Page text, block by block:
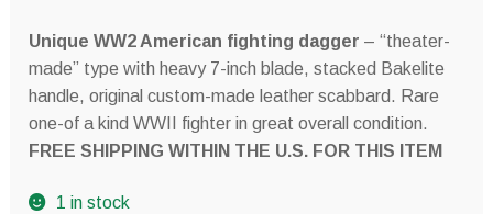
Unique WW2 American fighting dagger – “theater-
made” type with heavy 7-inch blade, stacked Bakelite
handle, original custom-made leather scabbard. Rare
one-of a kind WWII fighter in great overall condition.
FREE SHIPPING WITHIN THE U.S. FOR THIS ITEM
1 in stock